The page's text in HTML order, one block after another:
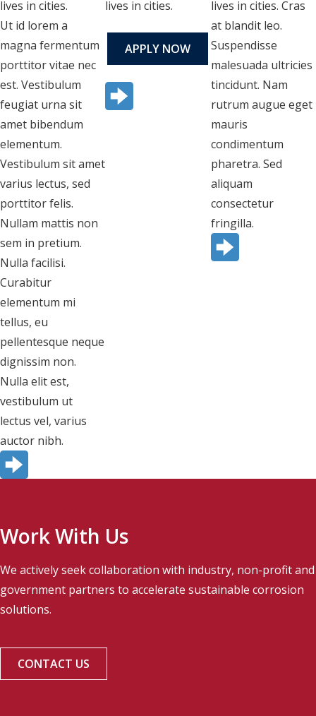
lives in cities.
Ut id lorem a
magna fermentum
porttitor vitae nec
est. Vestibulum
feugiat urna sit
amet bibendum
elementum.
Vestibulum sit amet
varius lectus, sed
porttitor felis.
Nullam mattis non
sem in pretium.
Nulla facilisi.
Curabitur
elementum mi
tellus, eu
pellentesque neque
dignissim non.
Nulla elit est,
vestibulum ut
lectus vel, varius
auctor nibh.
lives in cities.
APPLY NOW
lives in cities. Cras
at blandit leo.
Suspendisse
malesuada ultricies
tincidunt. Nam
rutrum augue eget
mauris
condimentum
pharetra. Sed
aliquam
consectetur
fringilla.
Work With Us
We actively seek collaboration with industry, non-profit and
government partners to accelerate sustainable corrosion
solutions.
CONTACT US